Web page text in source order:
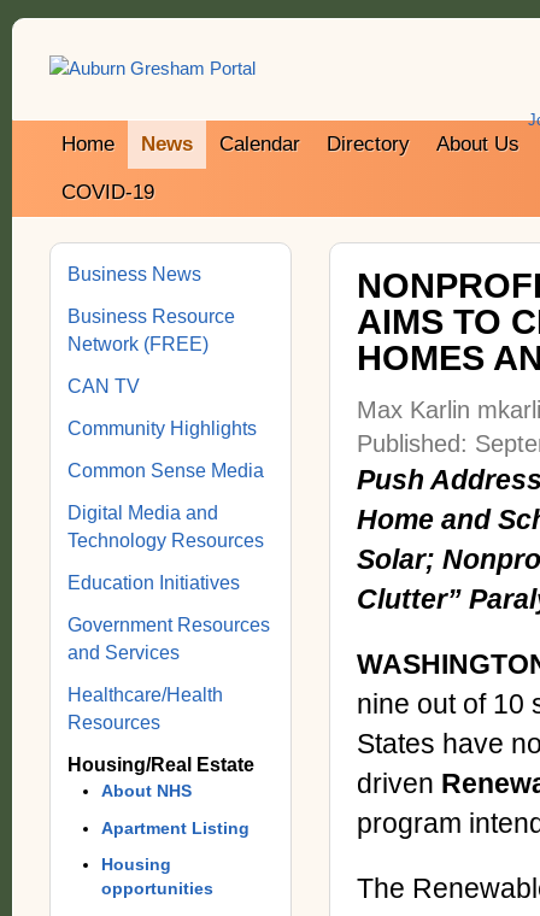
Home News Calendar Directory About Us
COVID-19
AIMS TO
HOMES
Max Karlin
Published:
Push
Home and
Solar;
Clutter”
nine out of 10
States have
driven
program
The
Business News
Business Resource
Network (FREE)
CAN TV
Community Highlights
Common Sense Media
Digital Media and
Technology Resources
Education Initiatives
Government Resources
and Services
Healthcare/Health
Resources
Housing/Real Estate
About NHS
Apartment Listing
Housing
opportunities